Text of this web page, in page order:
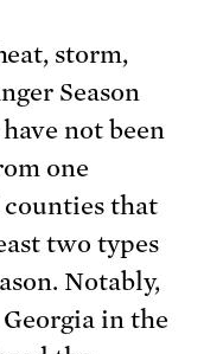
storm,
Season
not been
one
counties that
two types
Notably,
in the